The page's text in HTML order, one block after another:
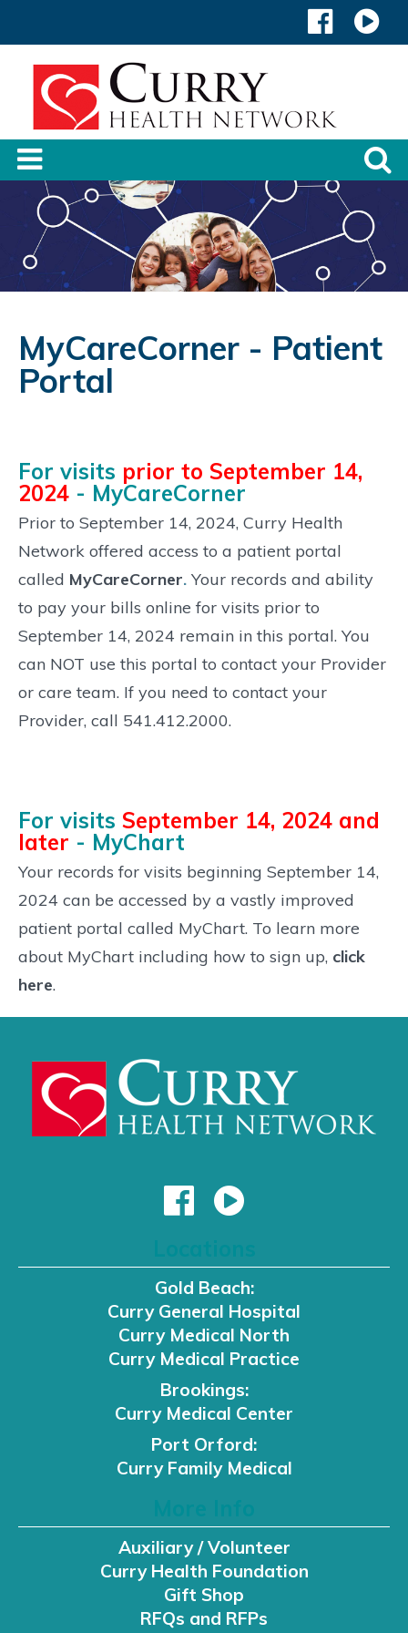
MyCareCorner - Patient
Portal
For visits prior to September 14,
2024 - MyCareCorner
Prior to September 14, 2024, Curry Health
Network offered access to a patient portal
called MyCareCorner. Your records and ability
to pay your bills online for visits prior to
September 14, 2024 remain in this portal. You
can NOT use this portal to contact your Provider
or care team. If you need to contact your
Provider, call 541.412.2000.
For visits September 14, 2024 and
later - MyChart
Your records for visits beginning September 14,
2024 can be accessed by a vastly improved
patient portal called MyChart. To learn more
about MyChart including how to sign up, click
here.
Gold Beach:
Curry General Hospital
Curry Medical North
Curry Medical Practice
Brookings:
Curry Medical Center
Port Orford:
Curry Family Medical
Auxiliary / Volunteer
Curry Health Foundation
Gift Shop
RFQs and RFPs